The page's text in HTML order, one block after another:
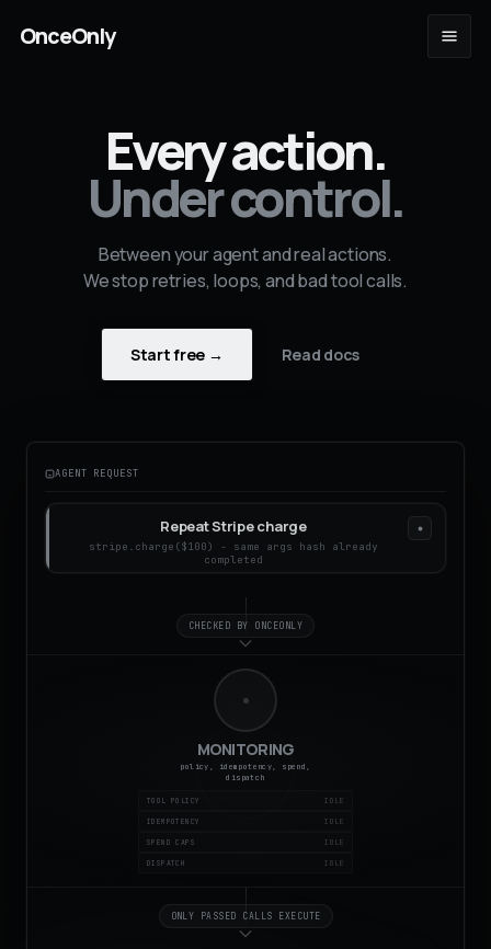
OnceOnly
Every action.
Under control.
Between your agent and real actions.
We stop retries, loops, and bad tool calls.
Start free → Read docs
AGENT REQUEST
Repeat Stripe charge
stripe.charge($100) - same args hash already
completed
CHECKED BY ONCEONLY
MONITORING
policy, idempotency, spend,
dispatch
TOOL POLICY
IDEMPOTENCY
SPEND CAPS
DISPATCH
ONLY PASSED CALLS EXECUTE